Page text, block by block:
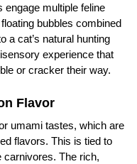
engage multiple feline
bubbles combined
a cat’s natural hunting
experience that
or cracker their way.
Flavor
umami tastes, which are
flavors. This is tied to
carnivores. The rich,